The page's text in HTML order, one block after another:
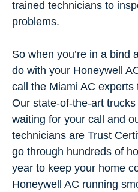
trained technicians to
problems.
So when you’re in a bind
do with your Honeywell
call the Miami AC
Our state-of-the-art
waiting for your call and
technicians are Trust
go through hundreds of
year to keep your home
Honeywell AC running